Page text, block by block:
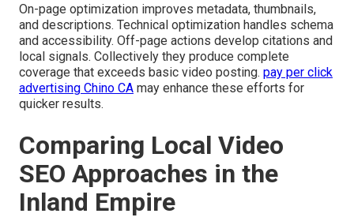
On-page optimization improves metadata, thumbnails,
and descriptions. Technical optimization handles schema
and accessibility. Off-page actions develop citations and
local signals. Collectively they produce complete
coverage that exceeds basic video posting. pay per click
advertising Chino CA may enhance these efforts for
quicker results.
Comparing Local Video
SEO Approaches in the
Inland Empire